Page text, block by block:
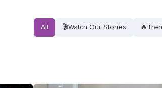
All 🎬Watch Our Stories 🔥